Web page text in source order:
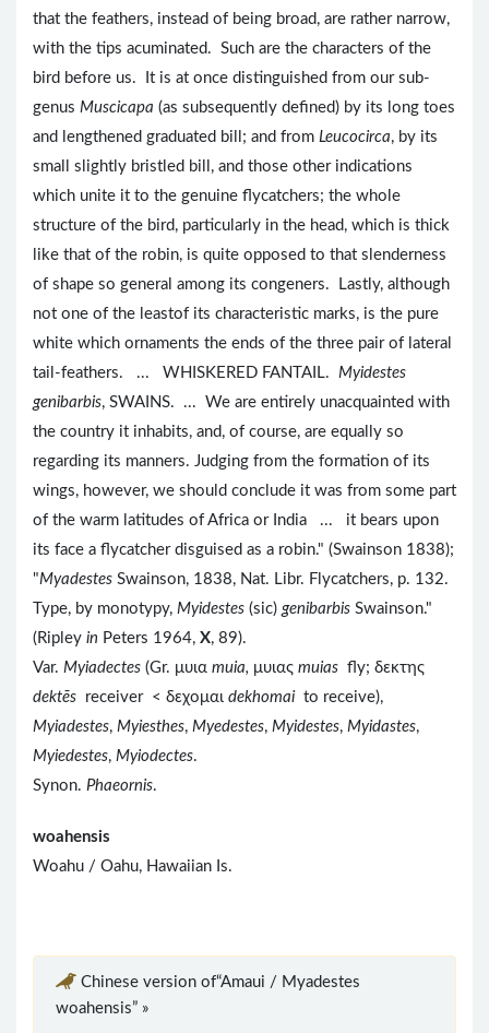
that the feathers, instead of being broad, are rather narrow,
with the tips acuminated. Such are the characters of the
bird before us. It is at once distinguished from our sub-
genus Muscicapa (as subsequently defined) by its long toes
and lengthened graduated bill; and from Leucocirca, by its
small slightly bristled bill, and those other indications
which unite it to the genuine flycatchers; the whole
structure of the bird, particularly in the head, which is thick
like that of the robin, is quite opposed to that slenderness
of shape so general among its congeners. Lastly, although
not one of the leastof its characteristic marks, is the pure
white which ornaments the ends of the three pair of lateral
tail-feathers. ... WHISKERED FANTAIL. Myidestes
genibarbis, SWAINS. ... We are entirely unacquainted with
the country it inhabits, and, of course, are equally so
regarding its manners. Judging from the formation of its
wings, however, we should conclude it was from some part
of the warm latitudes of Africa or India ... it bears upon
its face a flycatcher disguised as a robin." (Swainson 1838);
"Myadestes Swainson, 1838, Nat. Libr. Flycatchers, p. 132.
Type, by monotypy, Myidestes (sic) genibarbis Swainson."
(Ripley in Peters 1964, X, 89).
Var. Myiadectes (Gr. μυια muia, μυιας muias fly; δεκτης
dektēs receiver < δεχομαι dekhomai to receive),
Myiadestes, Myiesthes, Myedestes, Myidestes, Myidastes,
Myiedestes, Myiodectes.
Synon. Phaeornis.
woahensis
Woahu / Oahu, Hawaiian Is.
Chinese version of“Amaui / Myadestes
woahensis” »